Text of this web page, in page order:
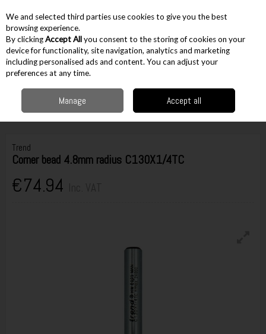
Skip to content
Menu Account
Accessories 1/4" Cutters
bead 4.8mm radius C130X1/4TC
Trend
Corner bead 4.8mm radius C130X1/4TC
€74.94
We and selected third parties use cookies to give you the best
browsing experience.
By clickingAccept Allyou consent to the storing of cookies on your
device for functionality, site navigation, analytics and marketing
including personalised ads and content. You can adjust your
preferences at any time.
Manage Accept all